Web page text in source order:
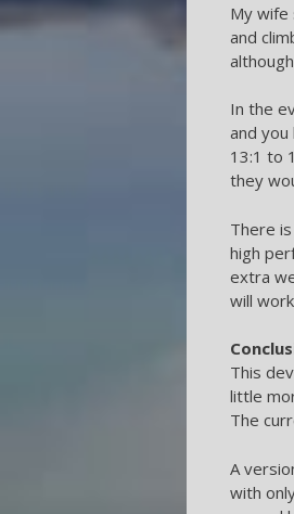
My wife
and
In the
and
13:1 to
they
There
high
extra
will
This
little
The
A
with